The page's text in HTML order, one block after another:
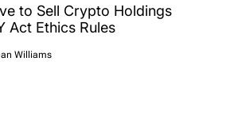
to Sell Crypto Holdings
Act Ethics Rules
Williams